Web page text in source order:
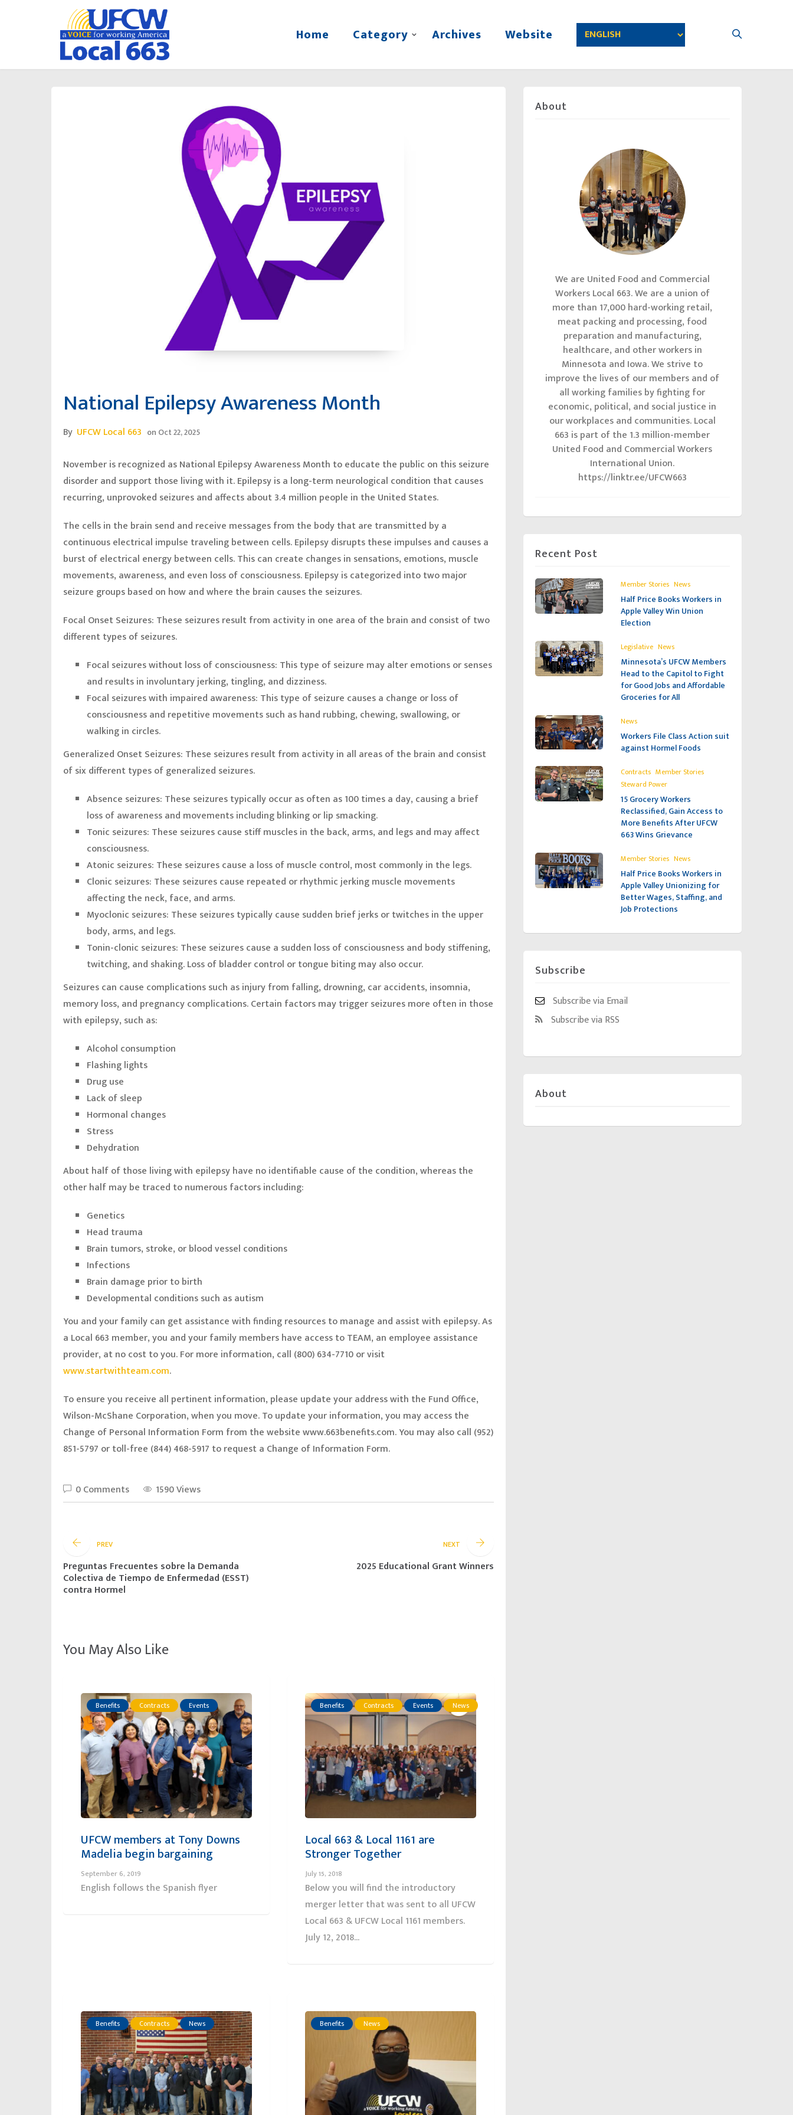
Home Category Archives Website
National Epilepsy Awareness Month
By UFCW Local 663 on Oct 22, 2025
November is recognized as National Epilepsy Awareness Month to educate the public on this seizure
disorder and support those living with it. Epilepsy is a long-term neurological condition that causes
recurring, unprovoked seizures and affects about 3.4 million people in the United States.
The cells in the brain send and receive messages from the body that are transmitted by a
continuous electrical impulse traveling between cells. Epilepsy disrupts these impulses and causes a
burst of electrical energy between cells. This can create changes in sensations, emotions, muscle
movements, awareness, and even loss of consciousness. Epilepsy is categorized into two major
seizure groups based on how and where the brain causes the seizures.
Focal Onset Seizures: These seizures result from activity in one area of the brain and consist of two
different types of seizures.
Focal seizures without loss of consciousness: This type of seizure may alter emotions or senses
and results in involuntary jerking, tingling, and dizziness.
Focal seizures with impaired awareness: This type of seizure causes a change or loss of
consciousness and repetitive movements such as hand rubbing, chewing, swallowing, or
walking in circles.
Generalized Onset Seizures: These seizures result from activity in all areas of the brain and consist
of six different types of generalized seizures.
Absence seizures: These seizures typically occur as often as 100 times a day, causing a brief
loss of awareness and movements including blinking or lip smacking.
Tonic seizures: These seizures cause stiff muscles in the back, arms, and legs and may affect
consciousness.
Atonic seizures: These seizures cause a loss of muscle control, most commonly in the legs.
Clonic seizures: These seizures cause repeated or rhythmic jerking muscle movements
affecting the neck, face, and arms.
Myoclonic seizures: These seizures typically cause sudden brief jerks or twitches in the upper
body, arms, and legs.
Tonin-clonic seizures: These seizures cause a sudden loss of consciousness and body stiffening,
twitching, and shaking. Loss of bladder control or tongue biting may also occur.
Seizures can cause complications such as injury from falling, drowning, car accidents, insomnia,
memory loss, and pregnancy complications. Certain factors may trigger seizures more often in those
with epilepsy, such as:
Alcohol consumption
Flashing lights
Drug use
Lack of sleep
Hormonal changes
Stress
Dehydration
About half of those living with epilepsy have no identifiable cause of the condition, whereas the
other half may be traced to numerous factors including:
Genetics
Head trauma
Brain tumors, stroke, or blood vessel conditions
Infections
Brain damage prior to birth
Developmental conditions such as autism
You and your family can get assistance with finding resources to manage and assist with epilepsy. As
a Local 663 member, you and your family members have access to TEAM, an employee assistance
provider, at no cost to you. For more information, call (800) 634-7710 or visit
www.startwithteam.com.
To ensure you receive all pertinent information, please update your address with the Fund Office,
Wilson-McShane Corporation, when you move. To update your information, you may access the
Change of Personal Information Form from the websitewww.663benefits.com.You may also call (952)
851-5797 or toll-free (844) 468-5917 to request a Change of Information Form.
0 Comments 1590 Views
PREV
Preguntas Frecuentes sobre la Demanda
Colectiva de Tiempo de Enfermedad (ESST)
contra Hormel
NEXT
2025 Educational Grant Winners
You May Also Like
Benefits Contracts Events
UFCW members at Tony Downs
Madelia begin bargaining
September 6, 2019
English follows the Spanish flyer
Benefits Contracts Events News
Local 663 & Local 1161 are
Stronger Together
July 15, 2018
Below you will find the introductory
merger letter that was sent to all UFCW
Local 663 & UFCW Local 1161 members.
July 12, 2018...
Benefits Contracts News Benefits News
About
We are United Food and Commercial
Workers Local 663. We are a union of
more than 17,000 hard-working retail,
meat packing and processing, food
preparation and manufacturing,
healthcare, and other workers in
Minnesota and Iowa. We strive to
improve the lives of our members and of
all working families by fighting for
economic, political, and social justice in
our workplaces and communities. Local
663 is part of the 1.3 million-member
United Food and Commercial Workers
International Union.
https://linktr.ee/UFCW663
Recent Post
Member Stories ,News
Half Price Books Workers in
Apple Valley Win Union
Election
Legislative ,News
Minnesota’s UFCW Members
Head to the Capitol to Fight
for Good Jobs and Affordable
Groceries for All
News
Workers File Class Action suit
against Hormel Foods
Contracts ,Member Stories
Steward Power
15 Grocery Workers
Reclassified, Gain Access to
More Benefits After UFCW
663 Wins Grievance
Member Stories ,News
Half Price Books Workers in
Apple Valley Unionizing for
Better Wages, Staffing, and
Job Protections
Subscribe
Subscribe via Email
Subscribe via RSS
About